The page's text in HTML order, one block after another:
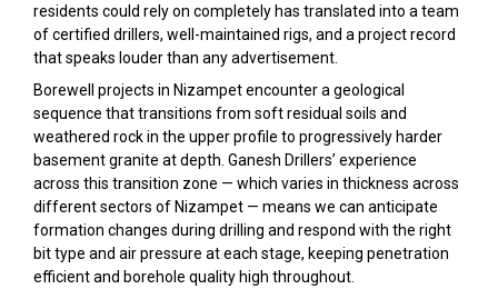
residents could rely on completely has translated into a team
of certified drillers, well-maintained rigs, and a project record
that speaks louder than any advertisement.
Borewell projects in Nizampet encounter a geological
sequence that transitions from soft residual soils and
weathered rock in the upper profile to progressively harder
basement granite at depth. Ganesh Drillers’ experience
across this transition zone — which varies in thickness across
different sectors of Nizampet — means we can anticipate
formation changes during drilling and respond with the right
bit type and air pressure at each stage, keeping penetration
efficient and borehole quality high throughout.